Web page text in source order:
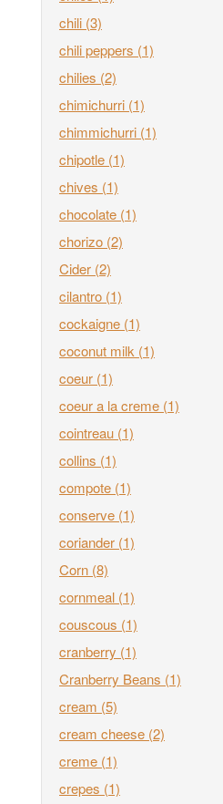
chili (3)
chili peppers (1)
chilies (2)
chimichurri (1)
chimmichurri (1)
chipotle (1)
chives (1)
chocolate (1)
chorizo (2)
Cider (2)
cilantro (1)
cockaigne (1)
coconut milk (1)
coeur (1)
coeur a la creme (1)
cointreau (1)
collins (1)
compote (1)
conserve (1)
coriander (1)
Corn (8)
cornmeal (1)
couscous (1)
cranberry (1)
Cranberry Beans (1)
cream (5)
cream cheese (2)
creme (1)
crepes (1)